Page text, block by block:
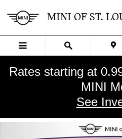
MINI OF ST.
Rates starting at
MINI
See
New 2027 MINI Countryman Iconic